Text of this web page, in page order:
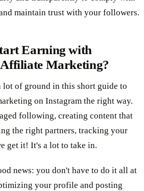
maintain trust with your followers.
Earning with
Marketing?
lot of ground in this short guide to
on Instagram the right way.
following, creating content that
the right partners, tracking your
get it! It's a lot to take in.
news: you don't have to do it all at
your profile and posting